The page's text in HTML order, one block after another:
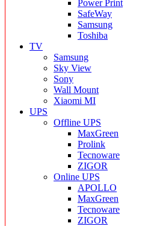
Power Print
SafeWay
Samsung
Toshiba
TV
Samsung
Sky View
Sony
Wall Mount
Xiaomi MI
UPS
Offline UPS
MaxGreen
Prolink
Tecnoware
ZIGOR
Online UPS
APOLLO
MaxGreen
Tecnoware
ZIGOR